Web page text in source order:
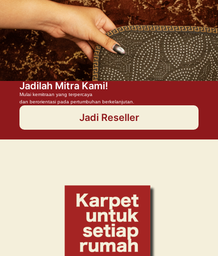
Jadilah Mitra Kami!
Mulai kemitraan yang terpercaya
dan berorientasi pada pertumbuhan berkelanjutan.
Jadi Reseller